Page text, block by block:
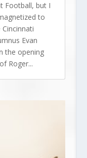
Football, but I
to
Evan
the opening
Roger...